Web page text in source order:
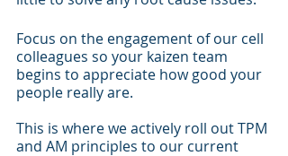
Focus on the engagement of our cell
colleagues so your kaizen team
begins to appreciate how good your
people really are.
This is where we actively roll out TPM
and AM principles to our current